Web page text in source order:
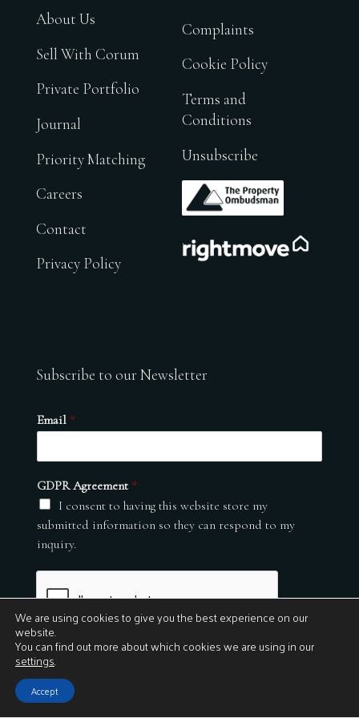
About Us
Sell With Corum
Private Portfolio
Journal
Priority Matching
Careers
Contact
Privacy Policy
Complaints
Cookie Policy
Terms and
Conditions
Unsubscribe
.
Subscribe to our Newsletter
Email *
GDPR Agreement *
I consent to having this website store my
submitted information so they can respond to my
inquiry.
Submit
© 2026
We are using cookies to give you the best experience on our
website.
You can find out more about which cookies we are using in our
settings.
Accept